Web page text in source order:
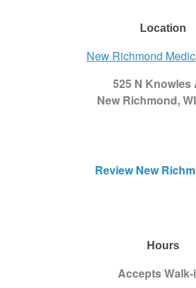
Location
New Richmond
525 N Knowles
New Richmond,
Review New
Hours
Accepts